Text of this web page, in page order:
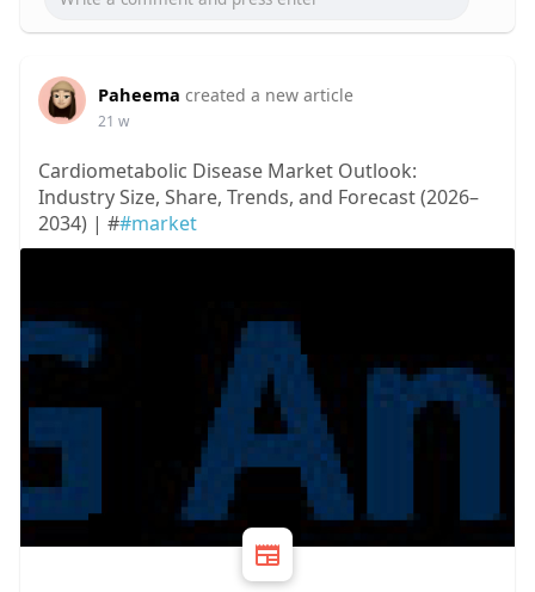
Paheema created a new article
21 w
Cardiometabolic Disease Market Outlook:
Industry Size, Share, Trends, and Forecast (2026–
2034) | ##market